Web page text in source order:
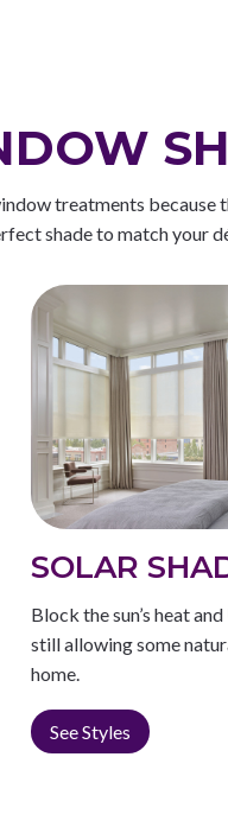
treatments
shade to match your
SOLAR
Block the sun’s heat
still allowing some
home.
See Styles